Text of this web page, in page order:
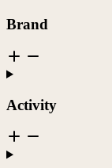
Brand
Activity